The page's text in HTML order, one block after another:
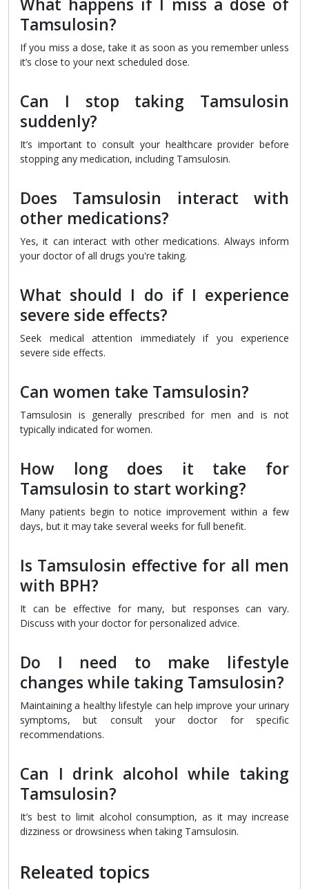
What happens if I miss a dose of
Tamsulosin?
If you miss a dose, take it as soon as you remember unless
it’s close to your next scheduled dose.
Can I stop taking Tamsulosin
suddenly?
It’s important to consult your healthcare provider before
stopping any medication, including Tamsulosin.
Does Tamsulosin interact with
other medications?
Yes, it can interact with other medications. Always inform
your doctor of all drugs you're taking.
What should I do if I experience
severe side effects?
Seek medical attention immediately if you experience
severe side effects.
Can women take Tamsulosin?
Tamsulosin is generally prescribed for men and is not
typically indicated for women.
How long does it take for
Tamsulosin to start working?
Many patients begin to notice improvement within a few
days, but it may take several weeks for full benefit.
Is Tamsulosin effective for all men
with BPH?
It can be effective for many, but responses can vary.
Discuss with your doctor for personalized advice.
Do I need to make lifestyle
changes while taking Tamsulosin?
Maintaining a healthy lifestyle can help improve your urinary
symptoms, but consult your doctor for specific
recommendations.
Can I drink alcohol while taking
Tamsulosin?
It’s best to limit alcohol consumption, as it may increase
dizziness or drowsiness when taking Tamsulosin.
Releated topics